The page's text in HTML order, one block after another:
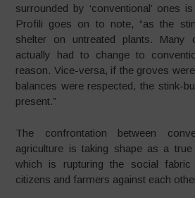
surrounded by ‘conventional’ ones
Profili goes on to note, “as the
shelter on untreated plants. Many
actually had to change to
reason. Vice-versa, if the groves
balances were respected, the stink-
present.”
The confrontation between
agriculture is taking shape as a
which is rupturing the social
citizens and farmers against each